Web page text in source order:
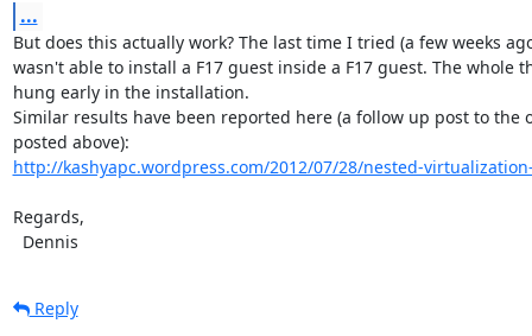
...
But does this actually work? The last time I tried (a few weeks
wasn't able to install a F17 guest inside a F17 guest. The whole
hung early in the installation.
Similar results have been reported here (a follow up post to the
http://kashyapc.wordpress.com/2012/07/28/nested-
Regards,
  Dennis
Reply